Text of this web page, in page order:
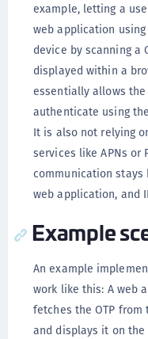
example, letting a
web application
device by scanning a
displayed within a
essentially allows
authenticate using
It is also not relying
services like APNs or
communication stays
web application, and
Example
An example
work like this: A web
fetches the OTP from
and displays it on